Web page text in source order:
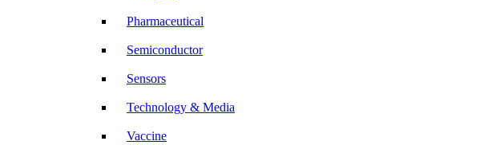
Pharmaceutical
Semiconductor
Sensors
Technology & Media
Vaccine